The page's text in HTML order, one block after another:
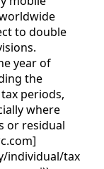
to double
year of
the
periods,
where
or residual
individual/tax